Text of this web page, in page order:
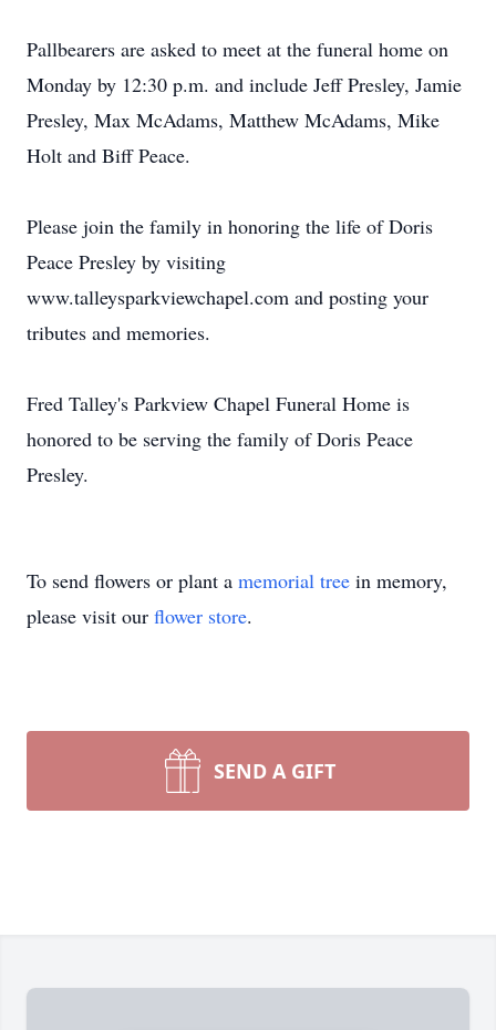
Pallbearers are asked to meet at the funeral home on
Monday by 12:30 p.m. and include Jeff Presley, Jamie
Presley, Max McAdams, Matthew McAdams, Mike
Holt and Biff Peace.
Please join the family in honoring the life of Doris
Peace Presley by visiting
www.talleysparkviewchapel.com and posting your
tributes and memories.
Fred Talley's Parkview Chapel Funeral Home is
honored to be serving the family of Doris Peace
Presley.
To send flowers or plant a memorial tree in memory,
please visit our flower store.
SEND A GIFT